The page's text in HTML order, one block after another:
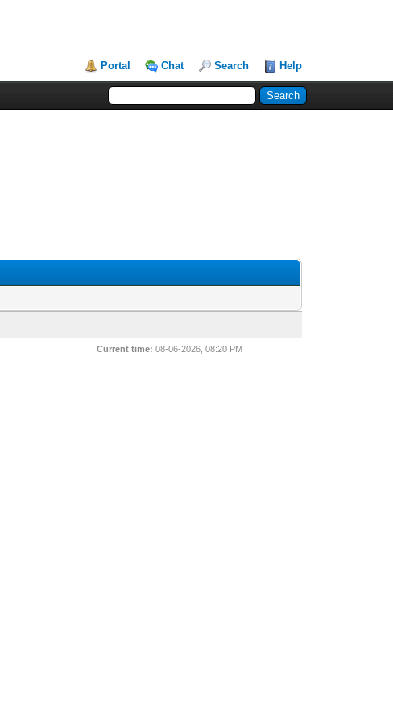
Portal Chat Search Help
Current time: 08-06-2026, 08:20 PM